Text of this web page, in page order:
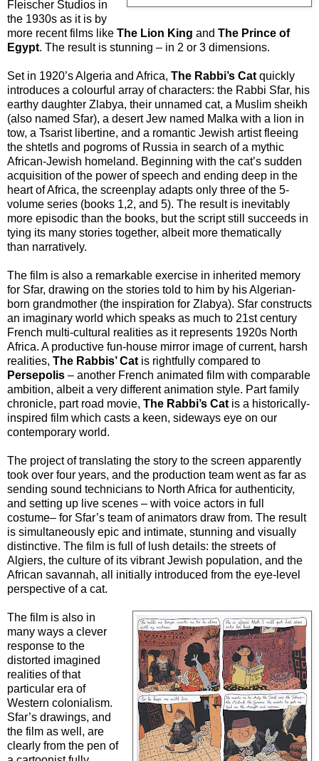
Fleischer Studios in
the 1930s as it is by
more recent films like The Lion King and The Prince of
Egypt. The result is stunning – in 2 or 3 dimensions.
Set in 1920’s Algeria and Africa, The Rabbi’s Cat quickly
introduces a colourful array of characters: the Rabbi Sfar, his
earthy daughter Zlabya, their unnamed cat, a Muslim sheikh
(also named Sfar), a desert Jew named Malka with a lion in
tow, a Tsarist libertine, and a romantic Jewish artist fleeing
the shtetls and pogroms of Russia in search of a mythic
African-Jewish homeland. Beginning with the cat’s sudden
acquisition of the power of speech and ending deep in the
heart of Africa, the screenplay adapts only three of the 5-
volume series (books 1,2, and 5). The result is inevitably
more episodic than the books, but the script still succeeds in
tying its many stories together, albeit more thematically
than narratively.
The film is also a remarkable exercise in inherited memory
for Sfar, drawing on the stories told to him by his Algerian-
born grandmother (the inspiration for Zlabya). Sfar constructs
an imaginary world which speaks as much to 21st century
French multi-cultural realities as it represents 1920s North
Africa. A productive fun-house mirror image of current, harsh
realities, The Rabbis’ Cat is rightfully compared to
Persepolis – another French animated film with comparable
ambition, albeit a very different animation style. Part family
chronicle, part road movie, The Rabbi’s Cat is a historically-
inspired film which casts a keen, sideways eye on our
contemporary world.
The project of translating the story to the screen apparently
took over four years, and the production team went as far as
sending sound technicians to North Africa for authenticity,
and setting up live scenes – with voice actors in full
costume– for Sfar’s team of animators draw from. The result
is simultaneously epic and intimate, stunning and visually
distinctive. The film is full of lush details: the streets of
Algiers, the culture of its vibrant Jewish population, and the
African savannah, all initially introduced from the eye-level
perspective of a cat.
The film is also in
many ways a clever
response to the
distorted imagined
realities of that
particular era of
Western colonialism.
Sfar’s drawings, and
the film as well, are
clearly from the pen of